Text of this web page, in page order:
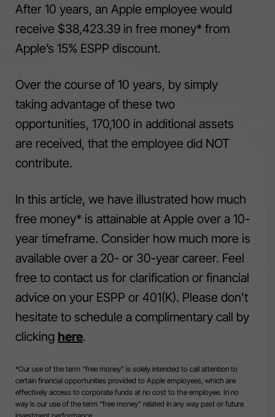
After 10 years, an Apple employee would
receive $38,423.39 in free money* from
Apple’s 15% ESPP discount.
Over the course of 10 years, by simply
taking advantage of these two
opportunities, 170,100 in additional assets
are received, that the employee did NOT
contribute.
In this article, we have illustrated how much
free money* is attainable at Apple over a 10-
year timeframe. Consider how much more is
available over a 20- or 30-year career. Feel
free to contact us for clarification or financial
advice on your ESPP or 401(K). Please don’t
hesitate to schedule a complimentary call by
clicking here.
*Our use of the term “free money” is solely intended to call attention to
certain financial opportunities provided to Apple employees, which are
effectively access to corporate funds at no cost to the employee. In no
way is our use of the term “free money” related in any way past or future